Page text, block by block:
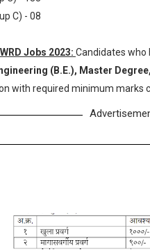
C) - 08
Jobs 2023: Candidates who
(B.E.), Master
with required minimum marks